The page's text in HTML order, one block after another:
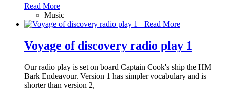
Read More
Music
+Read More
Voyage of discovery radio play 1
Our radio play is set on board Captain Cook's ship the HM
Bark Endeavour. Version 1 has simpler vocabulary and is
shorter than version 2,